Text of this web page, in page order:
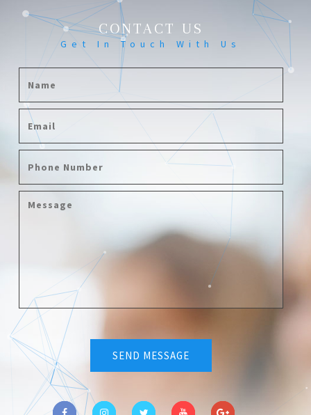
CONTACT US
Get In Touch With Us